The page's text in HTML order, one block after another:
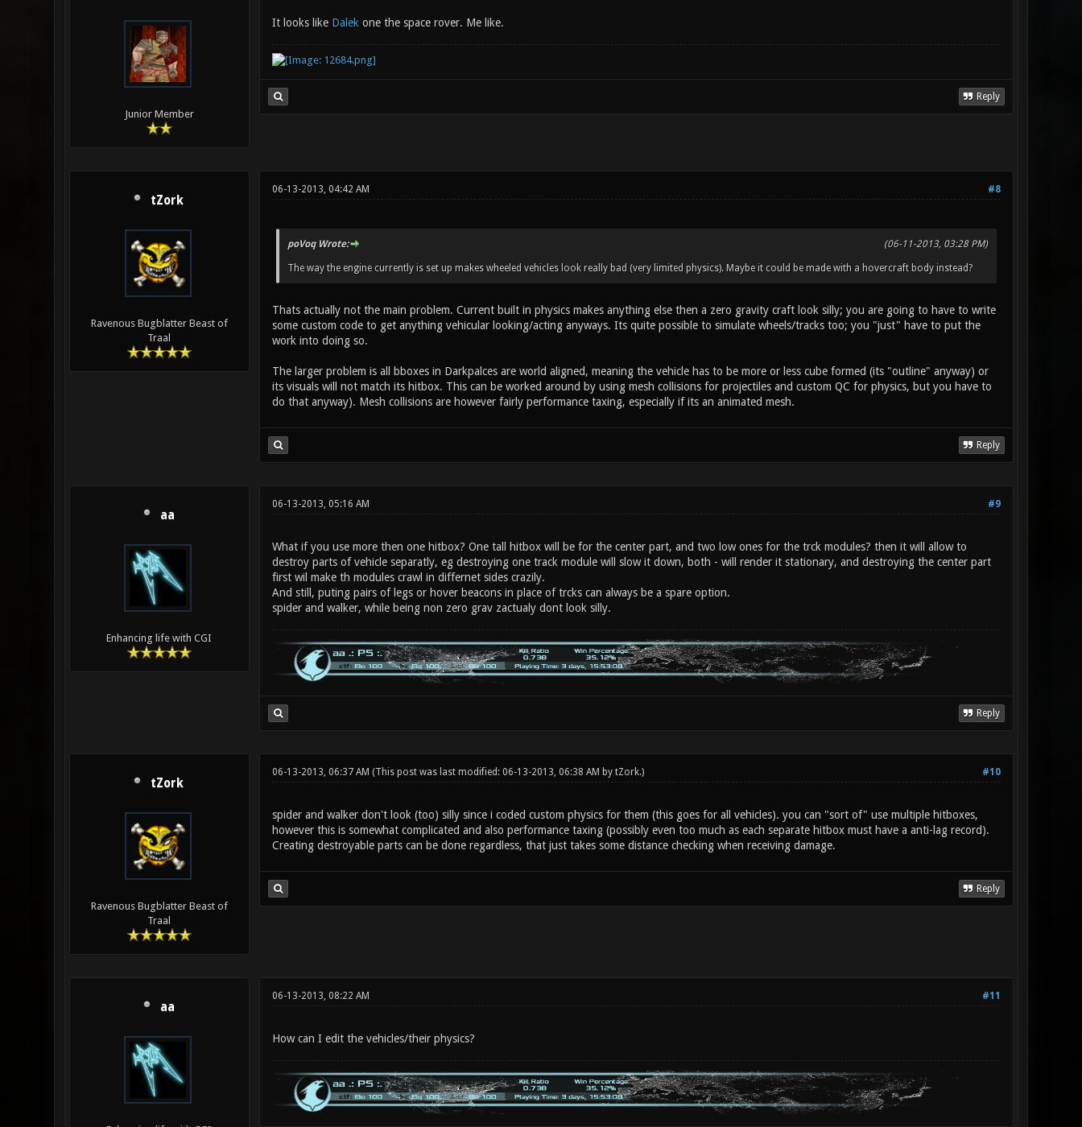
Junior Member
It looks like Dalek one the space rover. Me like.
Reply
tZork
Ravenous Bugblatter Beast of
Traal
#8
06-13-2013, 04:42 AM
(06-11-2013, 03:28 PM)
poVoq Wrote:
The way the engine currently is set up makes wheeled vehicles look really bad (very limited physics). Maybe it could be made with a hovercraft body instead?
Thats actually not the main problem. Current built in physics makes anything else then a zero gravity craft look silly; you are going to have to write
some custom code to get anything vehicular looking/acting anyways. Its quite possible to simulate wheels/tracks too; you "just" have to put the
work into doing so.
The larger problem is all bboxes in Darkpalces are world aligned, meaning the vehicle has to be more or less cube formed (its "outline" anyway) or
its visuals will not match its hitbox. This can be worked around by using mesh collisions for projectiles and custom QC for physics, but you have to
do that anyway). Mesh collisions are however fairly performance taxing, especially if its an animated mesh.
Reply
aa
Enhancing life with CGI
#9
06-13-2013, 05:16 AM
What if you use more then one hitbox? One tall hitbox will be for the center part, and two low ones for the trck modules? then it will allow to
destroy parts of vehicle separatly, eg destroying one track module will slow it down, both - will render it stationary, and destroying the center part
first wil make th modules crawl in differnet sides crazily.
And still, puting pairs of legs or hover beacons in place of trcks can always be a spare option.
spider and walker, while being non zero grav zactualy dont look silly.
Reply
tZork
Ravenous Bugblatter Beast of
Traal
#10
06-13-2013, 06:37 AM (This post was last modified: 06-13-2013, 06:38 AM by tZork.)
spider and walker don't look (too) silly since i coded custom physics for them (this goes for all vehicles). you can "sort of" use multiple hitboxes,
however this is somewhat complicated and also performance taxing (possibly even too much as each separate hitbox must have a anti-lag record).
Creating destroyable parts can be done regardless, that just takes some distance checking when receiving damage.
Reply
aa
#11
06-13-2013, 08:22 AM
How can I edit the vehicles/their physics?